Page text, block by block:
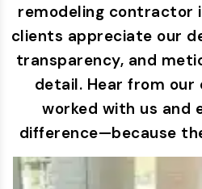
remodeling contractor
clients appreciate our
transparency, and
detail. Hear from our
worked with us and
difference—because